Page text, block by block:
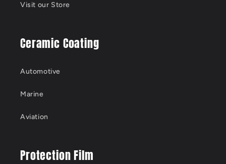
Visit our Store
Ceramic Coating
Automotive
Marine
Aviation
Protection Film